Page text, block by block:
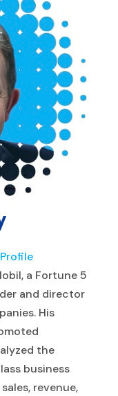
a Fortune 5
and director
His
the
business
revenue,